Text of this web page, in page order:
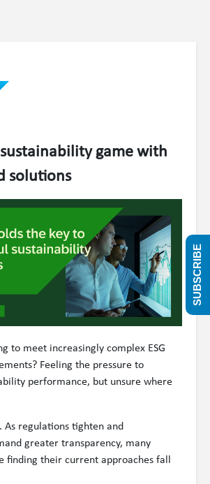
game with
solutions
to meet increasingly complex ESG
Feeling the pressure to
performance, but unsure where
As regulations tighten and
greater transparency, many
finding their current approaches fall
SUBSCRIBE